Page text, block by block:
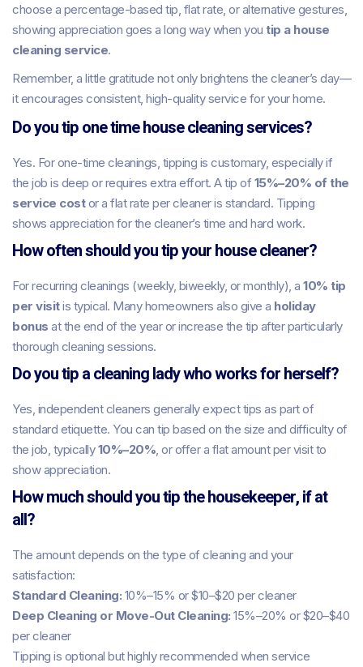
choose a percentage-based tip, flat rate, or alternative gestures,
showing appreciation goes a long way when you tip a house
cleaning service.
Remember, a little gratitude not only brightens the cleaner’s day—
it encourages consistent, high-quality service for your home.
Do you tip one time house cleaning services?
Yes. For one-time cleanings, tipping is customary, especially if
the job is deep or requires extra effort. A tip of 15%–20% of the
service costor a flat rate per cleaner is standard. Tipping
shows appreciation for the cleaner’s time and hard work.
How often should you tip your house cleaner?
For recurring cleanings (weekly, biweekly, or monthly), a 10% tip
per visitis typical. Many homeowners also give a holiday
bonus at the end of the year or increase the tip after particularly
thorough cleaning sessions.
Do you tip a cleaning lady who works for herself?
Yes, independent cleaners generally expect tips as part of
standard etiquette. You can tip based on the size and difficulty of
the job, typically10%–20% , or offer a flat amount per visit to
show appreciation.
How much should you tip the housekeeper, if at
all?
The amount depends on the type of cleaning and your
satisfaction:
Standard Cleaning: 10%–15% or $10–$20 per cleaner
Deep Cleaning or Move-Out Cleaning: 15%–20% or $20–$40
per cleaner
Tipping is optional but highly recommended when service